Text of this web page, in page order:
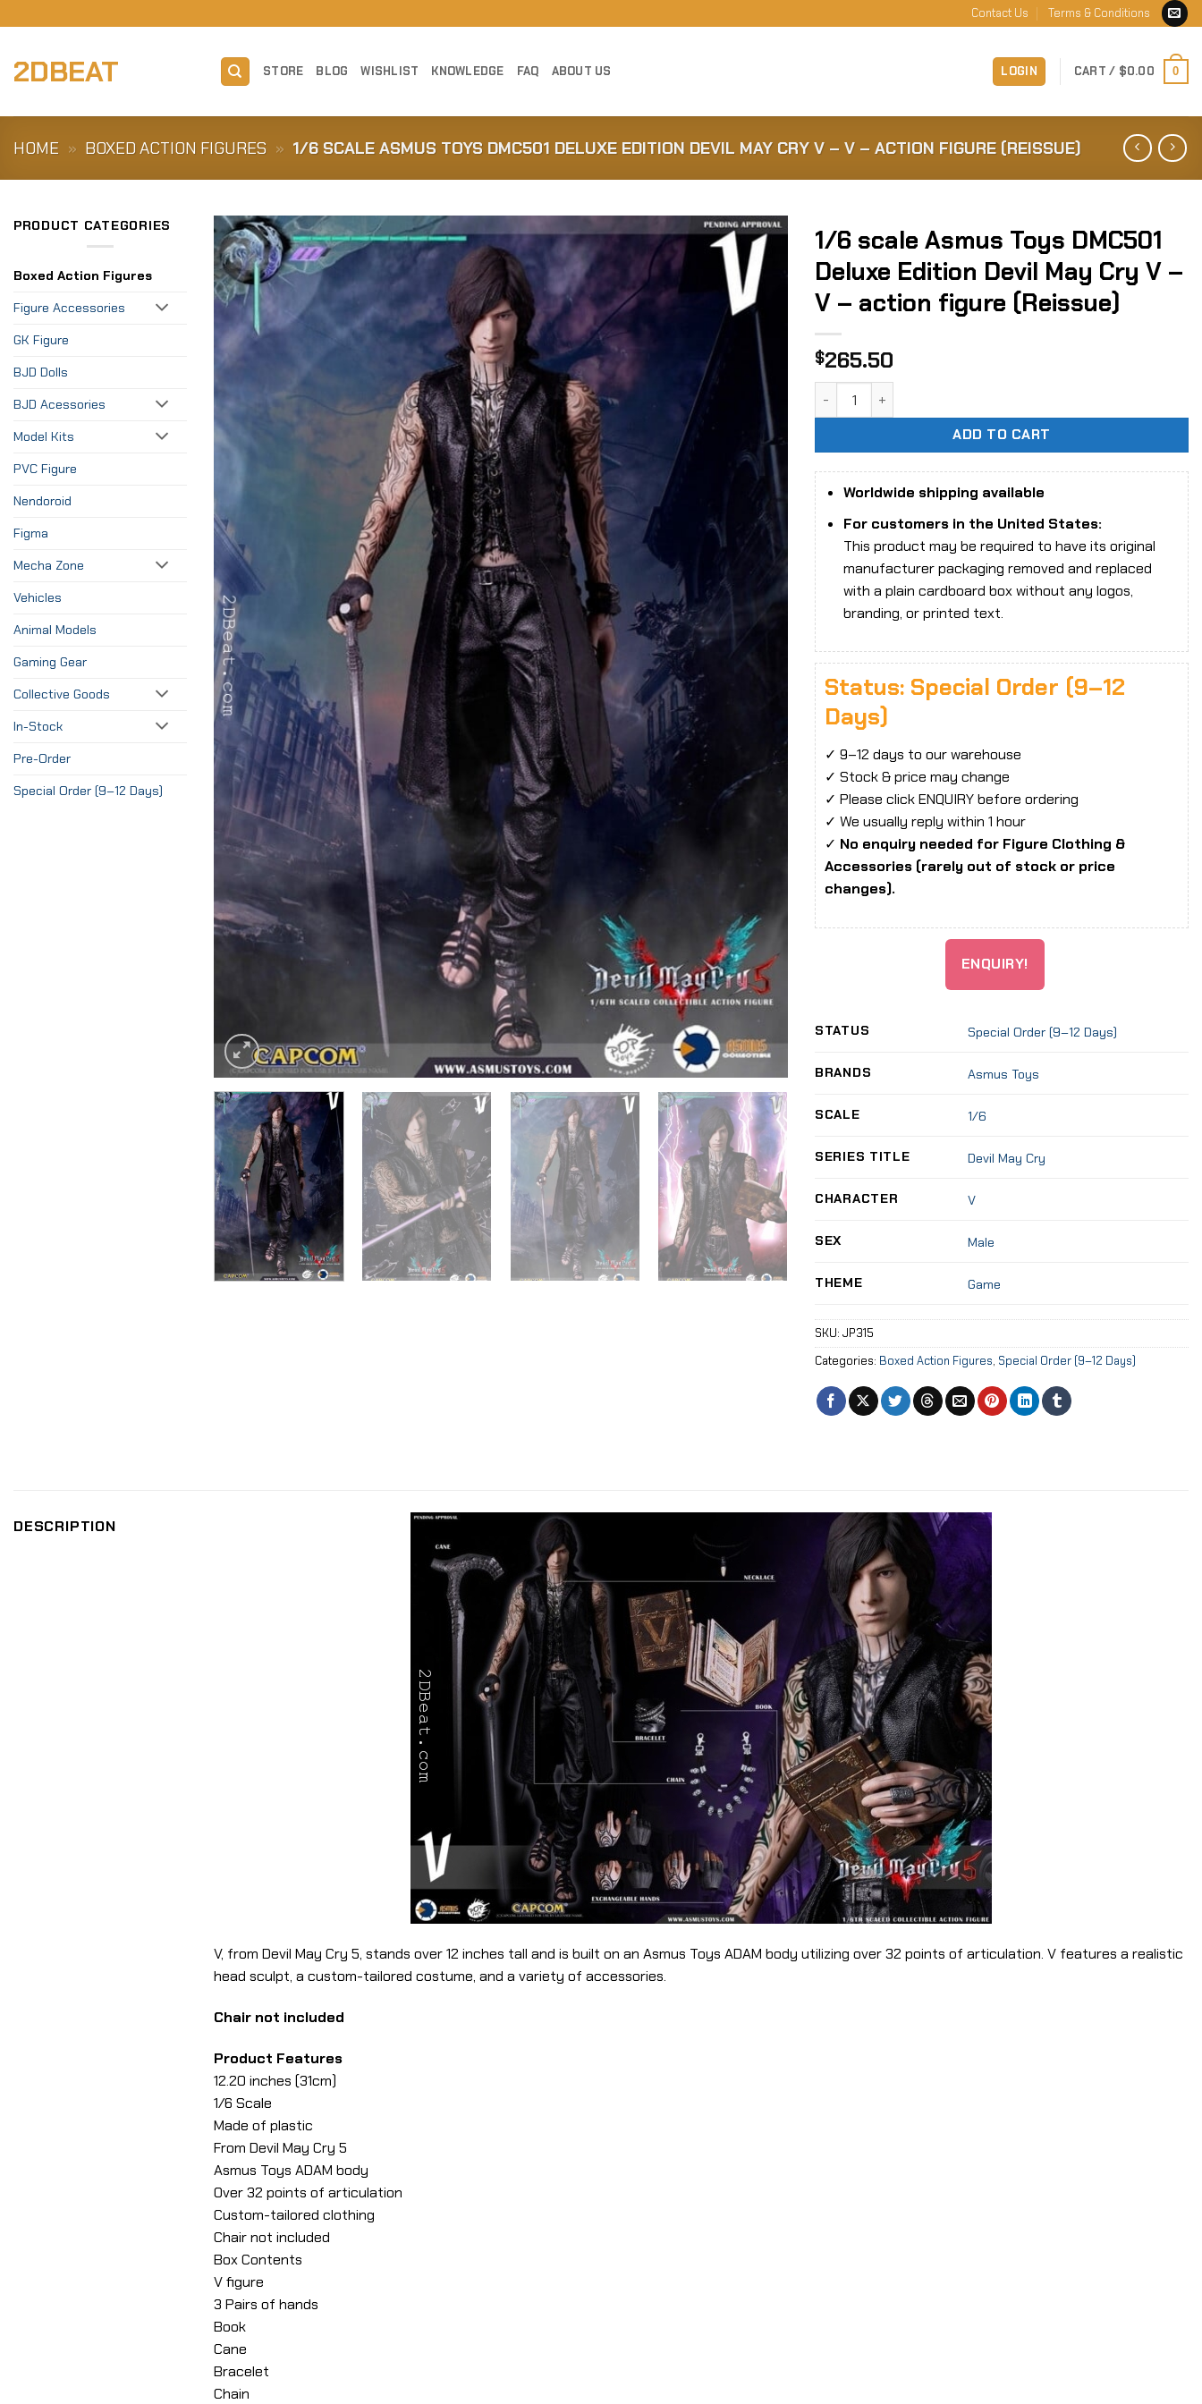
to
Contact Us Terms & Conditions
2DBEAT STORE BLOG WISHLIST KNOWLEDGE FAQ ABOUT US LOGIN CART / $0.00 0
HOME » BOXED ACTION FIGURES » 1/6 SCALE ASMUS TOYS DMC501 DELUXE EDITION DEVIL MAY CRY V – V – ACTION FIGURE (REISSUE)
PRODUCT CATEGORIES
Boxed Action Figures
Figure Accessories
GK Figure
BJD Dolls
BJD Acessories
Model Kits
PVC Figure
Nendoroid
Figma
Mecha Zone
Vehicles
Animal Models
Gaming Gear
Collective Goods
In-Stock
Pre-Order
Special Order (9–12 Days)
Add to
Wishlist
1/6 scale Asmus Toys DMC501
Deluxe Edition Devil May Cry V –
V – action figure (Reissue)
$265.50
ADD TO CART
Worldwide shipping available
For customers in the United States:
This product may be required to have its original
manufacturer packaging removed and replaced
with a plain cardboard box without any logos,
branding, or printed text.
Status: Special Order (9–12
Days)
✓ 9–12 days to our warehouse
✓ Stock & price may change
✓ Please click ENQUIRY before ordering
✓ We usually reply within 1 hour
✓ No enquiry needed for Figure Clothing &
Accessories (rarely out of stock or price
changes).
ENQUIRY!
STATUS Special Order (9–12 Days)
BRANDS Asmus Toys
SCALE 1/6
SERIES TITLE Devil May Cry
CHARACTER V
SEX Male
THEME Game
SKU: JP315
Categories: Boxed Action Figures, Special Order (9–12 Days)
DESCRIPTION
V, from Devil May Cry 5, stands over 12 inches tall and is built on an Asmus Toys ADAM body utilizing over 32 points of articulation. V features a realistic
head sculpt, a custom-tailored costume, and a variety of accessories.
Chair not included
Product Features
12.20 inches (31cm)
1/6 Scale
Made of plastic
From Devil May Cry 5
Asmus Toys ADAM body
Over 32 points of articulation
Custom-tailored clothing
Chair not included
Box Contents
V figure
3 Pairs of hands
Book
Cane
Bracelet
Chain